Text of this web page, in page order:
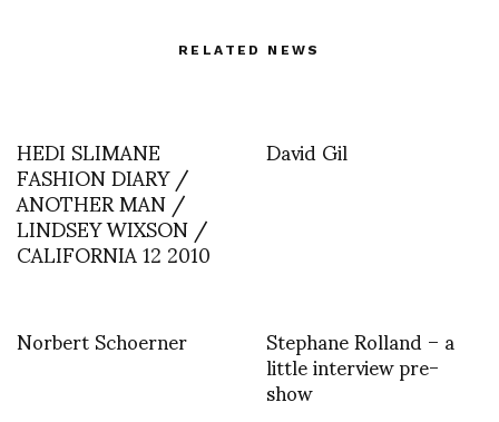
RELATED NEWS
HEDI SLIMANE
FASHION DIARY /
ANOTHER MAN /
LINDSEY WIXSON /
CALIFORNIA 12 2010
David Gil
Norbert Schoerner Stephane Rolland – a
little interview pre-
show